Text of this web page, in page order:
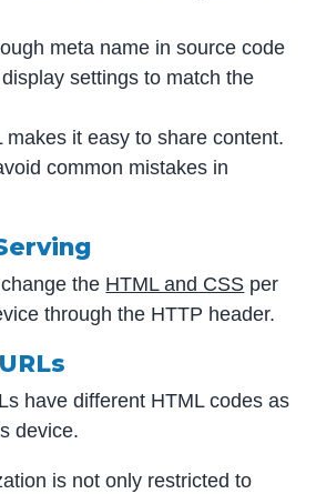
meta name in source code
settings to match the
makes it easy to share content.
common mistakes in
the HTML and CSS per
through the HTTP header.
have different HTML codes as
device.
is not only restricted to